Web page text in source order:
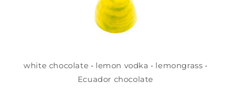
white chocolate • lemon vodka • lemongrass •
Ecuador chocolate